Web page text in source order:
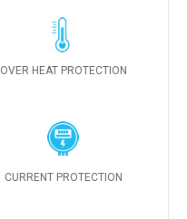
OVER HEAT PROTECTION
CURRENT PROTECTION